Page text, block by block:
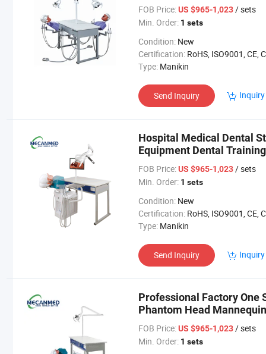
FOB Price: US $965-1,023/ sets
Min. Order: 1 sets
Condition: New
Certification: RoHS, ISO9001, CE,
Type: Manikin
Send Inquiry
Hospital Medical Dental
Equipment Dental
FOB Price: US $965-1,023/ sets
Min. Order: 1 sets
Condition: New
Certification: RoHS, ISO9001, CE,
Type: Manikin
Send Inquiry
Professional Factory One
Phantom Head
Simulator
FOB Price: US $965-1,023/ sets
Min. Order: 1 sets